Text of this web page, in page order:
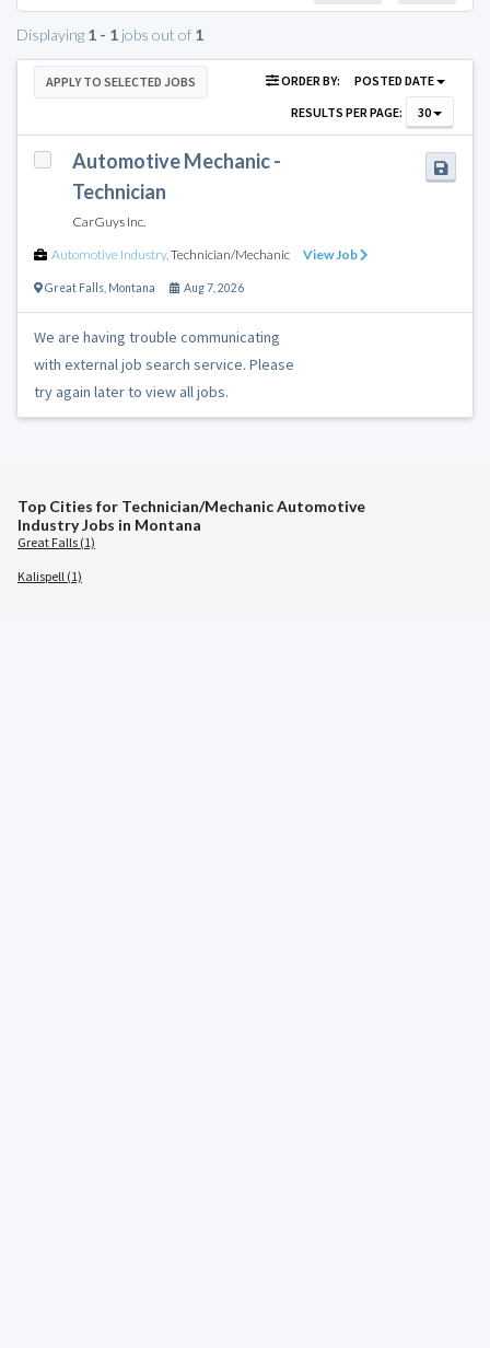
Displaying 1 - 1 jobs out of 1
APPLY TO SELECTED JOBS ORDER BY:
POSTED DATE
RESULTS PER PAGE:
30
Automotive Mechanic -
Technician
CarGuys Inc.
Automotive Industry, Technician/Mechanic View Job
Great Falls Montana Aug 7, 2026
We are having trouble communicating
with external job search service. Please
try again later to view all jobs.
Top Cities for Technician/Mechanic Automotive
Industry Jobs in Montana
Great Falls (1)
Kalispell (1)